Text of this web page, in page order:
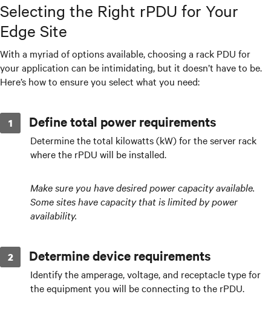
Selecting the Right rPDU for Your
Edge Site
With a myriad of options available, choosing a rack PDU for
your application can be intimidating, but it doesn’t have to be.
Here’s how to ensure you select what you need:
Define total power requirements
Determine the total kilowatts (kW) for the server rack
where the rPDU will be installed.
Make sure you have desired power capacity available.
Some sites have capacity that is limited by power
availability.
Determine device requirements
Identify the amperage, voltage, and receptacle type for
the equipment you will be connecting to the rPDU.